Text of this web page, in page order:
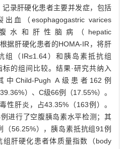
录肝硬化患者主要并发症，包括
血（esophagogastric varices
水和肝性脑病（hepatic
据肝硬化患者的HOMA-IR，将肝
组（IR≤1.64）和胰岛素抵抗组
标的组间比较。结果·研究共纳入
Child-Pugh A级患者162例
）、C级66例（17.55%）。
性肝炎，占43.35%（163例）。
进行了空腹胰岛素水平检测；其
56.25%），胰岛素抵抗组91例
组肝硬化患者体质量指数（body